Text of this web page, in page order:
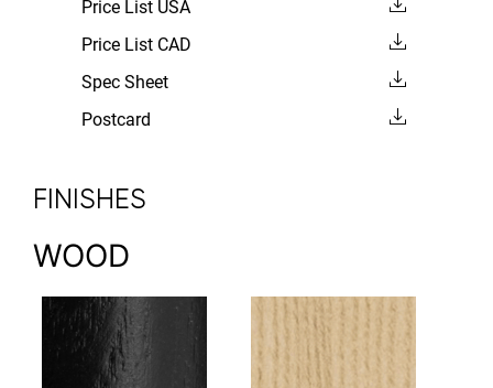
Price List USA
Price List CAD
Spec Sheet
Postcard
FINISHES
WOOD